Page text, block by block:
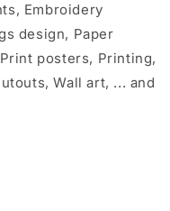
Embroidery
design, Paper
posters, Printing,
Wall art, ... and